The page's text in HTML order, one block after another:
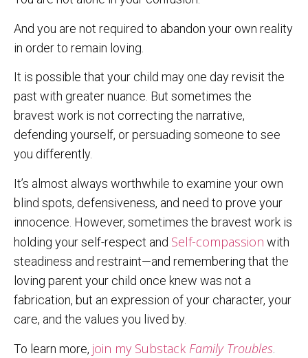
And you are not required to abandon your own reality
in order to remain loving.
It is possible that your child may one day revisit the
past with greater nuance. But sometimes the
bravest work is not correcting the narrative,
defending yourself, or persuading someone to see
you differently.
It’s almost always worthwhile to examine your own
blind spots, defensiveness, and need to prove your
innocence. However, sometimes the bravest work is
holding your self-respect and Self-compassion with
steadiness and restraint—and remembering that the
loving parent your child once knew was not a
fabrication, but an expression of your character, your
care, and the values you lived by.
To learn more, join my Substack Family Troubles